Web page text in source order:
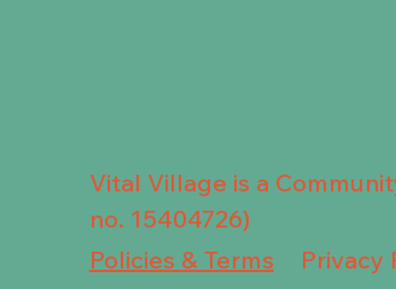
Vital Village is a
no. 15404726)
Policies & Terms
Privacy